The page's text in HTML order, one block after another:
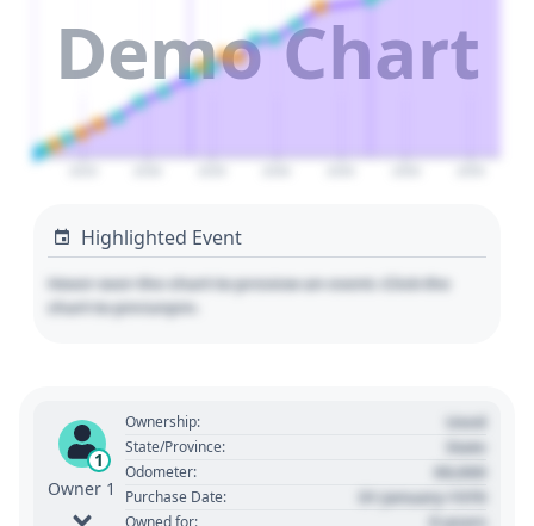
Demo Chart
Highlighted Event
Hover over the chart to preview an event. Click the
chart to pin/unpin.
1
Owner 1
Ownership: Used
State/Province: State
Odometer: 00,000
Purchase Date: 01 January 1970
Owned for: